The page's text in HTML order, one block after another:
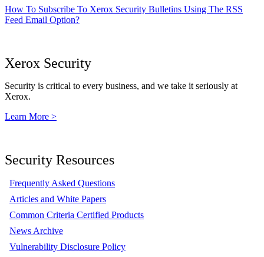
How To Subscribe To Xerox Security Bulletins Using The RSS
Feed Email Option?
Xerox Security
Security is critical to every business, and we take it seriously at
Xerox.
Learn More >
Security Resources
Frequently Asked Questions
Articles and White Papers
Common Criteria Certified Products
News Archive
Vulnerability Disclosure Policy